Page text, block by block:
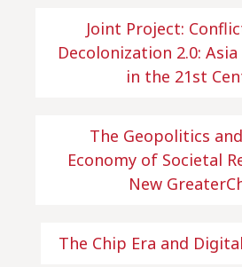
Joint Project:
Decolonization 2.0:
in the 21st
The Geopolitics
Economy of Societal
New
The Chip Era and